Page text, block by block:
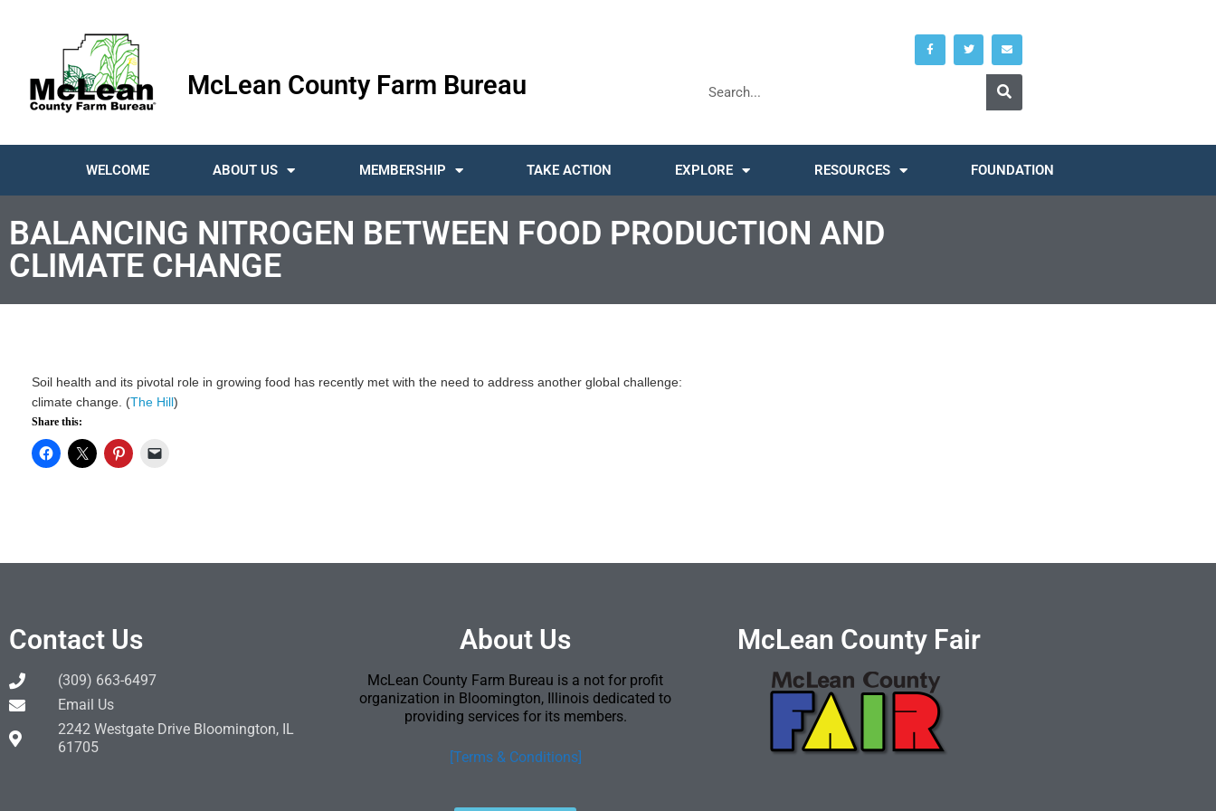
McLean County Farm Bureau
WELCOME ABOUT US MEMBERSHIP TAKE ACTION EXPLORE RESOURCES FOUNDATION
BALANCING NITROGEN BETWEEN FOOD PRODUCTION AND
CLIMATE CHANGE
Soil health and its pivotal role in growing food has recently met with the need to address another global challenge:
climate change. (The Hill)
Share this:
Contact Us
(309) 663-6497
Email Us
2242 Westgate Drive Bloomington, IL
61705
About Us
McLean County Farm Bureau is a not for profit
organization in Bloomington, Illinois dedicated to
providing services for its members.
[Terms & Conditions]
McLean County Fair